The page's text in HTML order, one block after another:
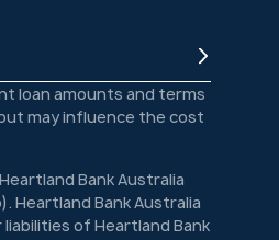
loan amounts and terms
may influence the cost
Bank Australia
Heartland Bank Australia
of Heartland Bank